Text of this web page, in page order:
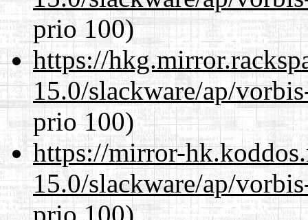
prio 100)
https://
15.0/slackware/ap/
prio 100)
https://mirror-
15.0/slackware/ap/
prio 100)